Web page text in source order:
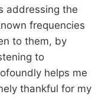
addressing the
frequencies
to them, by
to
helps me
thankful for my